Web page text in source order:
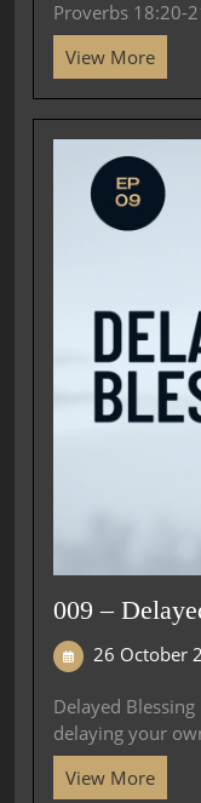
Proverbs 18:20-
View More
009 –
26 October
Delayed
delaying your
View More